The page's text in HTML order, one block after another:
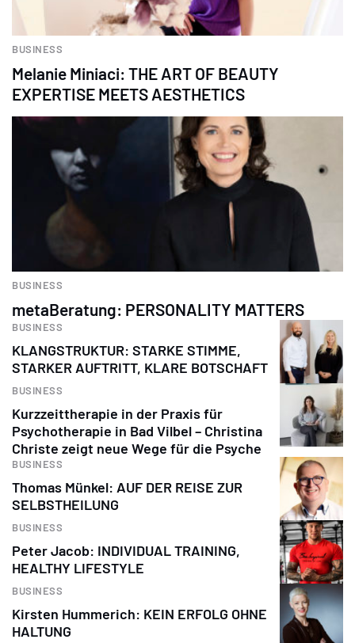
BUSINESS
Melanie Miniaci: THE ART OF BEAUTY
EXPERTISE MEETS AESTHETICS
BUSINESS
metaBeratung: PERSONALITY MATTERS
BUSINESS
KLANGSTRUKTUR: STARKE STIMME,
STARKER AUFTRITT, KLARE BOTSCHAFT
BUSINESS
Kurzzeittherapie in der Praxis für
Psychotherapie in Bad Vilbel – Christina
Christe zeigt neue Wege für die Psyche
BUSINESS
Thomas Münkel: AUF DER REISE ZUR
SELBSTHEILUNG
BUSINESS
Peter Jacob: INDIVIDUAL TRAINING,
HEALTHY LIFESTYLE
BUSINESS
Kirsten Hummerich: KEIN ERFOLG OHNE
HALTUNG